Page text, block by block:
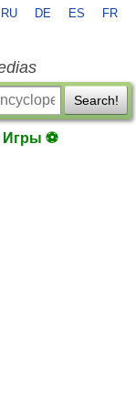
RU DE ES FR
Search!
Игры ⚽